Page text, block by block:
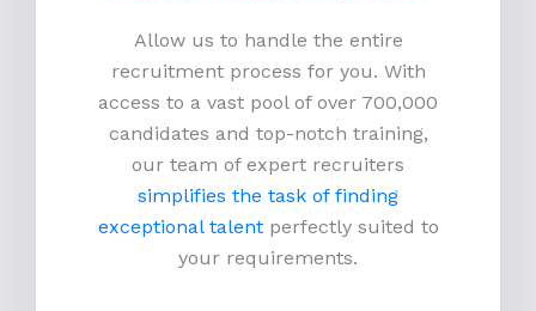
Allow us to handle the entire
recruitment process for you. With
access to a vast pool of over 700,000
candidates and top-notch training,
our team of expert recruiters
simplifies the task of finding
exceptional talentperfectly suited to
your requirements.